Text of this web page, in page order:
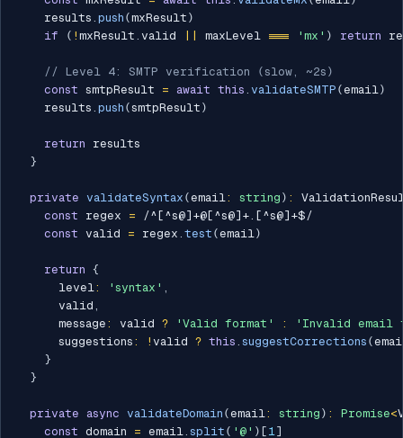
    results
. push (mxResult )
if
( ! mxResult . valid maxLevel === 'mx' ) return
// Level 4: SMTP verification (slow, ~2s)
const smtpResult = await this . validateSMTP (email)
    results
. push (smtpResult )
return results
}
private validateSyntax (email: string ) :
const regex = /^[^s@]+@[^s@]+.[^s@]+$ /
const valid = regex . test (email)
return {
      level
: 'syntax' ,
      valid
,
      message
: valid ? 'Valid format' :
'Invalid email
      suggestions
: ! valid ? this . suggestCorrections (
}
}
private async validateDomain (email: string ) : Promise<
const domain = email. split ( '@' ) [ 1]